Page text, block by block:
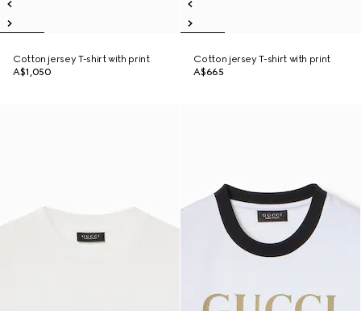
Cotton jersey T-shirt with print
A$1,050
Cotton jersey T-shirt with print
A$665